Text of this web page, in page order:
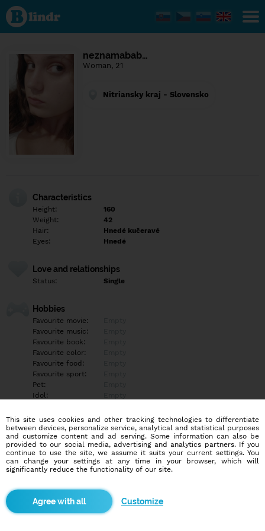
Find out
what's
under
the
Social
neznamabab…
Woman, 21
Nitriansky kraj - Slovensko
Characteristics
Height:
160
Weight:
42
Hair:
Hnedé kučeravé
Eyes:
Hnedé
Love and relationships
Status: Single
Hobbies
Favourite movie:
Favourite music:
Favourite book:
Favourite color:
Favourite food:
Favourite sport:
Pet:
Idol:
Education/Employment
Education:
Empty
Profession:
Empty
Hobbies
More informations
This site uses cookies and other tracking technologies to differentiate
between devices, personalize service, analytical and statistical purposes
and customize content and ad serving. Some information can also be
provided to our social media, advertising and analytics partners. If you
continue to use the site, we assume it suits your current settings. You
can change your settings at any time in your browser, which will
significantly reduce the functionality of our site.
Customize